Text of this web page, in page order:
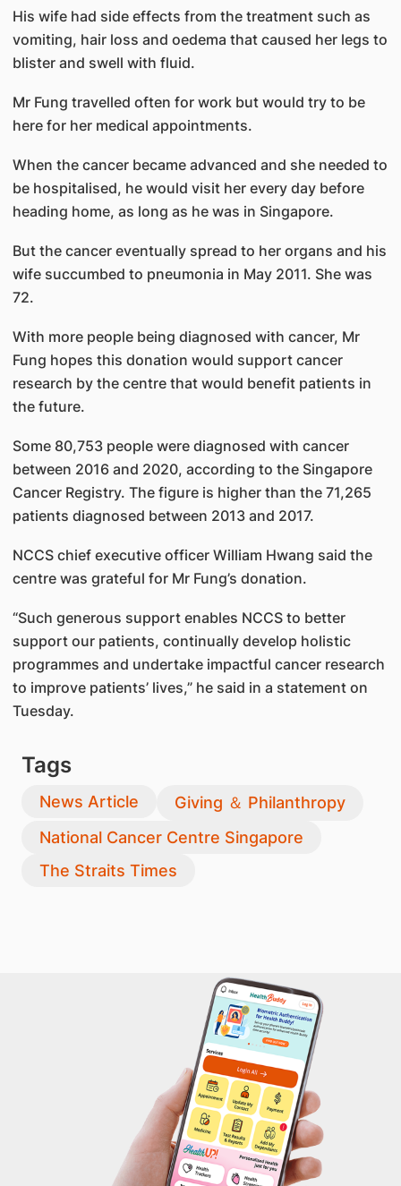
His wife had side effects from the treatment such as
vomiting, hair loss and oedema that caused her legs to
blister and swell with fluid.
Mr Fung travelled often for work but would try to be
here for her medical appointments.
When the cancer became advanced and she needed to
be hospitalised, he would visit her every day before
heading home, as long as he was in Singapore.
But the cancer eventually spread to her organs and his
wife succumbed to pneumonia in May 2011. She was
72.
With more people being diagnosed with cancer, Mr
Fung hopes this donation would support cancer
research by the centre that would benefit patients in
the future.
Some 80,753 people were diagnosed with cancer
between 2016 and 2020, according to the Singapore
Cancer Registry. The figure is higher than the 71,265
patients diagnosed between 2013 and 2017.
NCCS chief executive officer William Hwang said the
centre was grateful for Mr Fung’s donation.
“Such generous support enables NCCS to better
support our patients, continually develop holistic
programmes and undertake impactful cancer research
to improve patients’ lives,” he said in a statement on
Tuesday.
Tags
News Article
Giving ＆ Philanthropy
National Cancer Centre Singapore
The Straits Times